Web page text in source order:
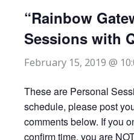
“Rainbow
Sessions with
February 15, 2019 @
These are Personal
schedule, please post
comments below. If you
confirm time, you are